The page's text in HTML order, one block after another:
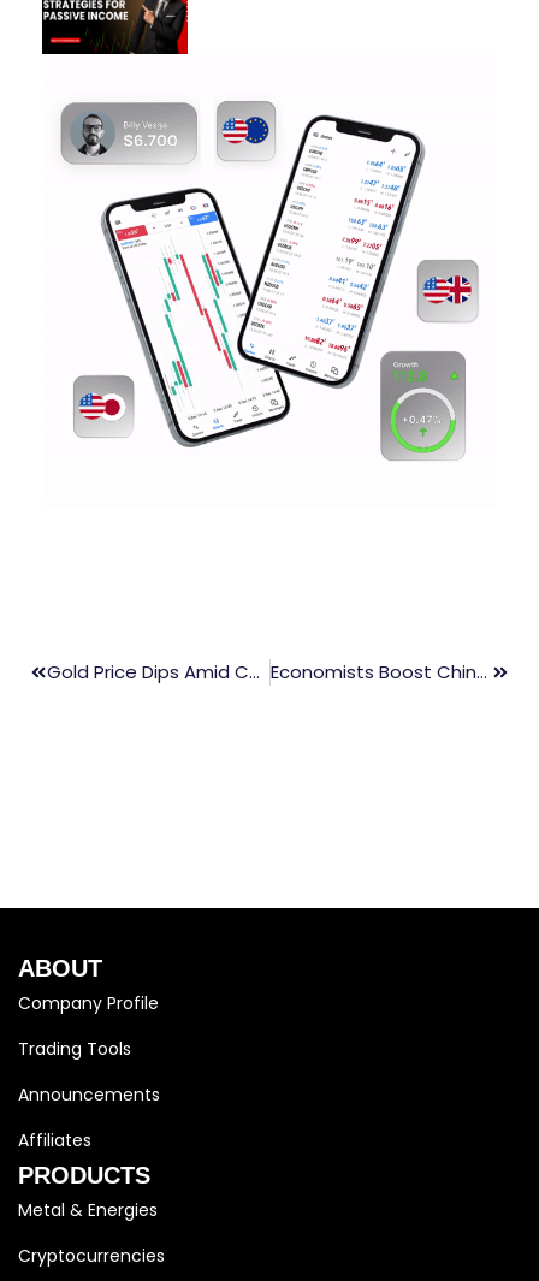
Gold Price Dips Amid Cautious Federal Reserve Comments Economists Boost China Growth Forecasts Amid Improved Exports
ABOUT
Company Profile
Trading Tools
Announcements
Affiliates
PRODUCTS
Metal & Energies
Cryptocurrencies